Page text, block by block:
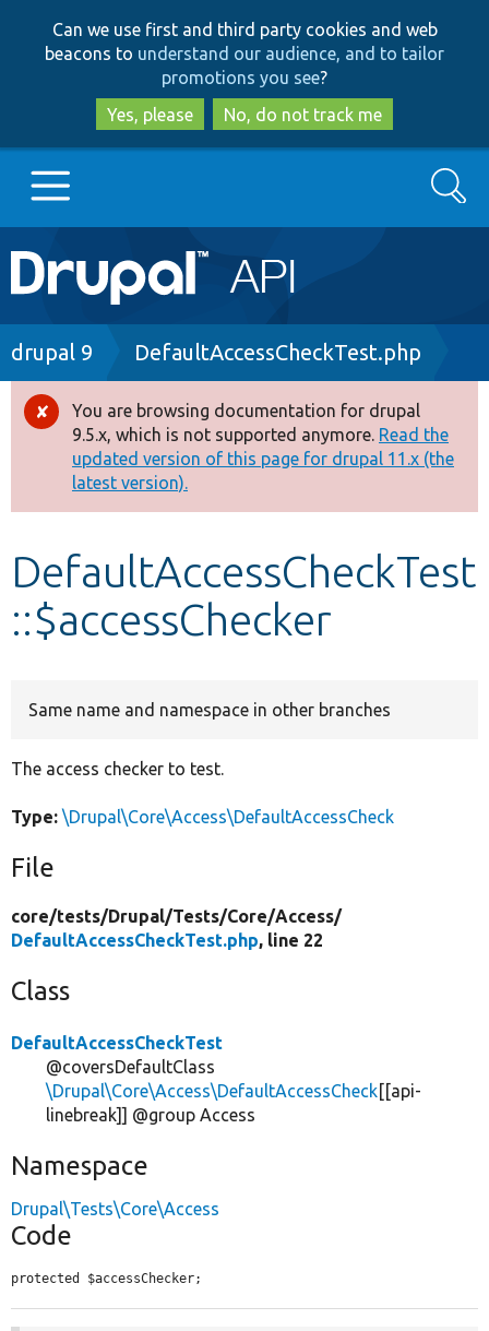
to
main
content
to
search
Can we use first and third party cookies and web
beacons to understand our audience, and to tailor
promotions you see?
Yes, please
No, do not track me
Main
navigation
Go to Drupal.org
Drupal 8+
Other projects
Develop for Drupal
Search
Breadcrumb
drupal 9 DefaultAccessCheckTest.php
Error
message
You are browsing documentation for drupal
9.5.x, which is not supported anymore. Read the
updated version of this page for drupal 11.x (the
latest version).
DefaultAccessCheckTest
::$accessChecker
Same name and namespace in other branches
The access checker to test.
Type: \Drupal\Core\Access\DefaultAccessCheck
File
core/tests/Drupal/Tests/Core/Access/
DefaultAccessCheckTest.php, line 22
Class
DefaultAccessCheckTest
@coversDefaultClass
\Drupal\Core\Access\DefaultAccessCheck[[api-
linebreak]] @group Access
Namespace
Drupal\Tests\Core\Access
Code
protected $accessChecker;